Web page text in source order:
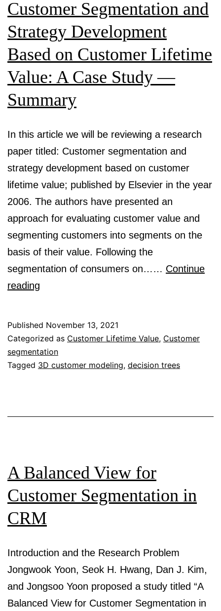
Campaigns
Customer Segmentation and
Strategy Development
Based on Customer Lifetime
Value: A Case Study —
Summary
In this article we will be reviewing a research
paper titled: Customer segmentation and
strategy development based on customer
lifetime value; published by Elsevier in the year
2006. The authors have presented an
approach for evaluating customer value and
segmenting customers into segments on the
basis of their value. Following the
segmentation of consumers on…… Continue
reading
Strategy
Development
Based
Lifetime
Case
—
Summary
Published November 13, 2021
Categorized as Customer Lifetime Value, Customer
segmentation
Tagged 3D customer modeling, decision trees
A Balanced View for
Customer Segmentation in
CRM
Introduction and the Research Problem
Jongwook Yoon, Seok H. Hwang, Dan J. Kim,
and Jongsoo Yoon proposed a study titled “A
Balanced View for Customer Segmentation in